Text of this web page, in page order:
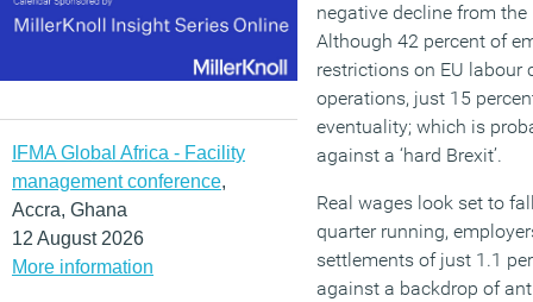
IFMA Global Africa - Facility
management conference,
Accra, Ghana
12 August 2026
More information
negative decline from the
Although 42 percent of
restrictions on EU labour
operations, just 15
eventuality; which is
against a ‘hard Brexit’.
Real wages look set to
quarter running,
settlements of just 1.1
against a backdrop of